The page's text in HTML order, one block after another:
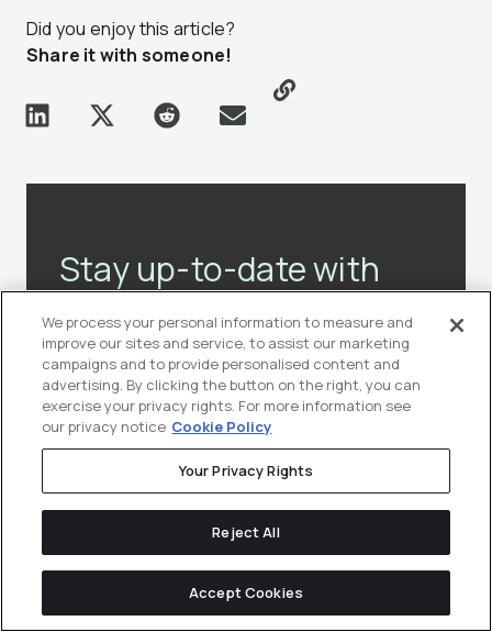
Did you enjoy this article?
Share it with someone!
Stay up-to-date with
the latest news &
resources intech
marketing.
Join our community of lifelong-learners
(10,000+ marketers and counting!)
Subscribe to Our Newsletter
We process your personal information to measure and
improve our sites and service, to assist our marketing
campaigns and to provide personalised content and
advertising. By clicking the button on the right, you can
exercise your privacy rights. For more information see
our privacy notice Cookie Policy
Your Privacy Rights
Reject All
Accept Cookies